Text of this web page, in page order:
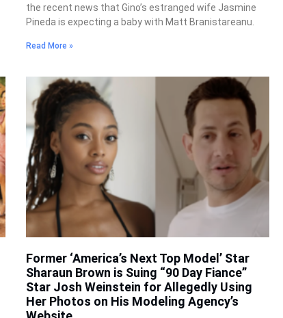
the recent news that Gino’s estranged wife Jasmine
Pineda is expecting a baby with Matt Branistareanu.
Read More »
Former ‘America’s Next Top Model’ Star
Sharaun Brown is Suing “90 Day Fiance”
Star Josh Weinstein for Allegedly Using
Her Photos on His Modeling Agency’s